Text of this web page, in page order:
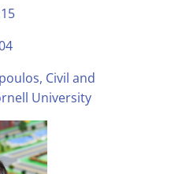
Civil and
University